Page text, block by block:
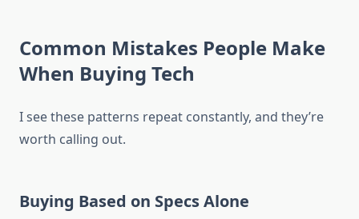
Common Mistakes People Make
When Buying Tech
I see these patterns repeat constantly, and they’re
worth calling out.
Buying Based on Specs Alone